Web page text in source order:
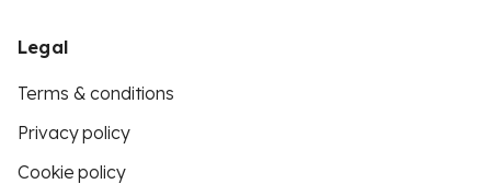
Legal
Terms & conditions
Privacy policy
Cookie policy